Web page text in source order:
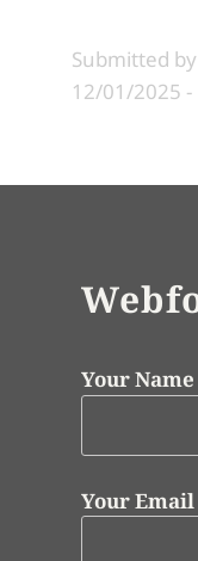
Submitted by
12/01/2025 -
Your Name
Your Email